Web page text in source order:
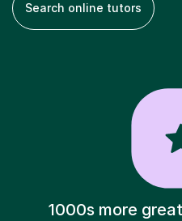
Search online tutors
1000s more